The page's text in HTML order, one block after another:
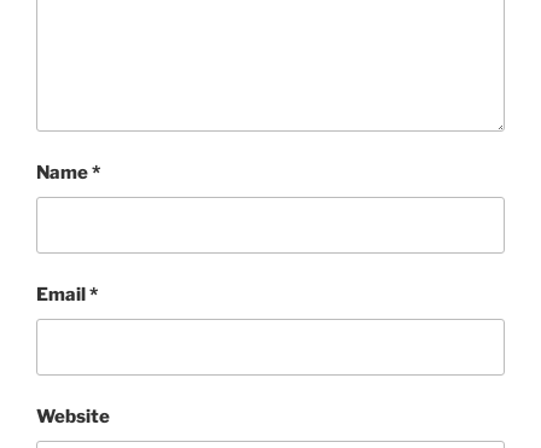
Name*
Email*
Website